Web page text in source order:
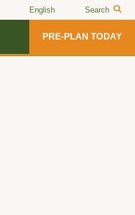
English Search
PRE-PLAN TODAY